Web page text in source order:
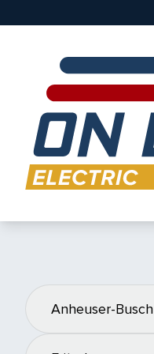
Anheuser-Busch